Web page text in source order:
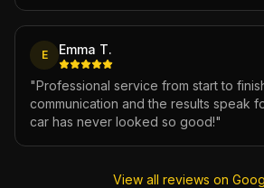
E Emma T.
"Professional service from start to
communication and the results speak
car has never looked so good!"
View all reviews on